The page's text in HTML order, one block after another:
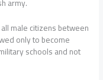
army.
male citizens between
only to become
schools and not